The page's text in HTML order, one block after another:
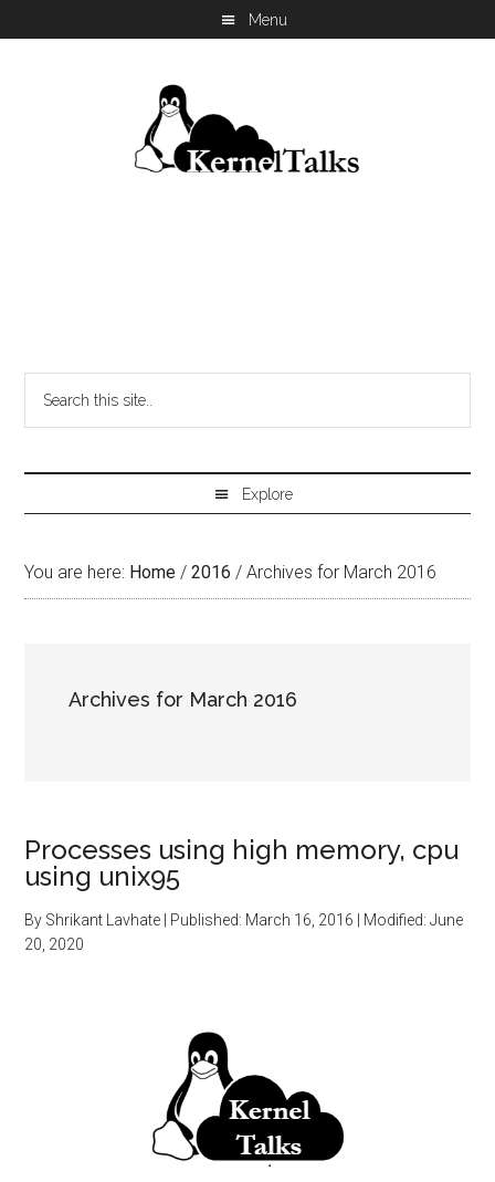
You are here: Home / 2016 / Archives for March 2016
Archives for March 2016
Processes using high memory, cpu
using unix95
By Shrikant Lavhate | Published: March 16, 2016 | Modified:June
20, 2020